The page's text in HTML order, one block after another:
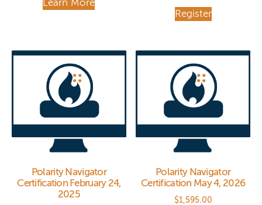
Learn More
Register
Polarity Navigator
Certification February 24,
2025
Polarity Navigator
Certification May 4, 2026
$1,595.00